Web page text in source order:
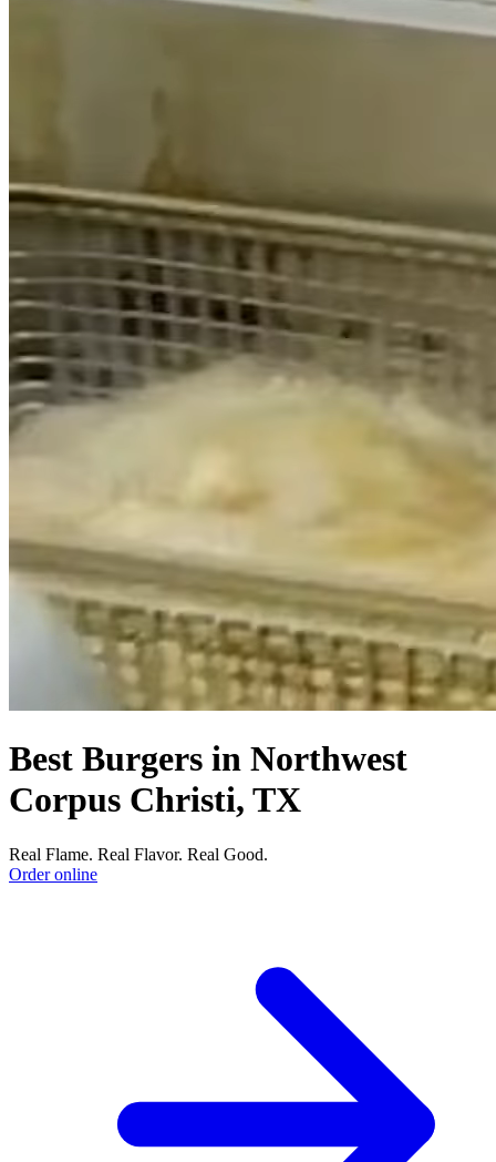
Best Burgers in Northwest
Corpus Christi, TX
Real Flame. Real Flavor. Real Good.
Order online